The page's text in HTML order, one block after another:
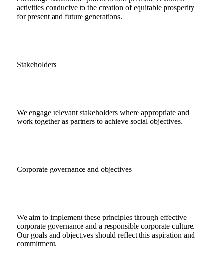
activities conducive to the creation of equitable prosperity
for present and future generations.
Stakeholders
We engage relevant stakeholders where appropriate and
work together as partners to achieve social objectives.
Corporate governance and objectives
We aim to implement these principles through effective
corporate governance and a responsible corporate culture.
Our goals and objectives should reflect this aspiration and
commitment.